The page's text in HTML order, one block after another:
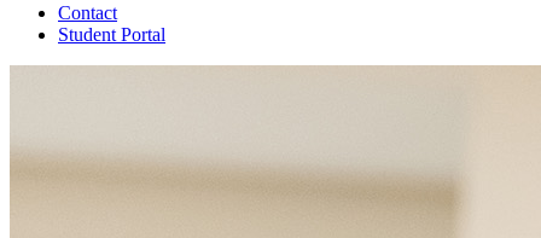
Contact
Student Portal